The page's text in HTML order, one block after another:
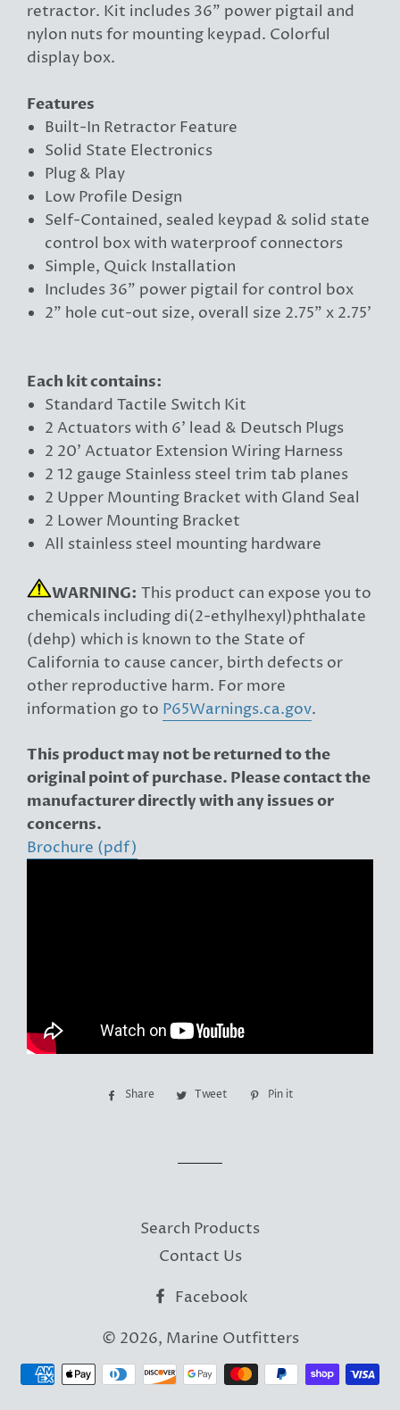
retractor. Kit includes 36" power pigtail and
nylon nuts for mounting keypad. Colorful
display box.
Features
Built-In Retractor Feature
Solid State Electronics
Plug & Play
Low Profile Design
Self-Contained, sealed keypad & solid state
control box with waterproof connectors
Simple, Quick Installation
Includes 36" power pigtail for control box
2" hole cut-out size, overall size 2.75" x 2.75'
Each kit contains:
Standard Tactile Switch Kit
2 Actuators with 6' lead & Deutsch Plugs
2 20' Actuator Extension Wiring Harness
2 12 gauge Stainless steel trim tab planes
2 Upper Mounting Bracket with Gland Seal
2 Lower Mounting Bracket
All stainless steel mounting hardware
WARNING: This product can expose you to
chemicals including di(2-ethylhexyl)phthalate
(dehp) which is known to the State of
California to cause cancer, birth defects or
other reproductive harm. For more
information go to P65Warnings.ca.gov.
This product may not be returned to the
original point of purchase. Please contact the
manufacturer directly with any issues or
concerns.
Brochure (pdf)
Share
Share Tweet
TweetPin it
Search Products
Contact Us
Facebook
© 2026, Marine Outfitters
Payment